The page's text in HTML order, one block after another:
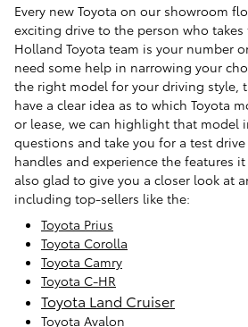
Every new Toyota on our showroom
exciting drive to the person who takes
Holland Toyota team is your number
need some help in narrowing your
the right model for your driving style,
have a clear idea as to which Toyota
or lease, we can highlight that model
questions and take you for a test
handles and experience the features
also glad to give you a closer look at
including top-sellers like the:
Toyota Prius
Toyota Corolla
Toyota Camry
Toyota C-HR
Toyota Land Cruiser
Toyota Avalon